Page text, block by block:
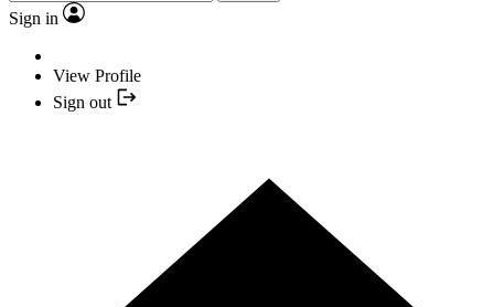
Sign in
View Profile
Sign out